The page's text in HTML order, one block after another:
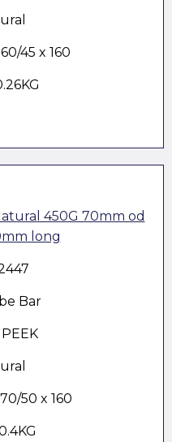
45 x 160
450G 70mm od
long
Bar
50 x 160